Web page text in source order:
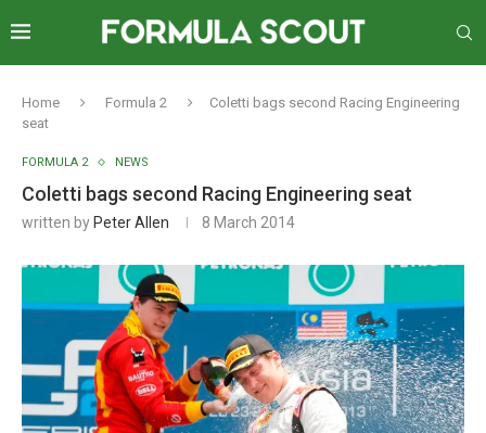
Home Formula 2
Coletti bags second Racing Engineering
seat
FORMULA 2 NEWS
Coletti bags second Racing Engineering seat
written by Peter Allen 8 March 2014